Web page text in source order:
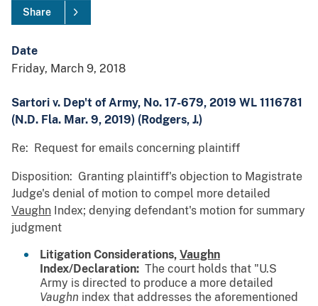
Share
Date
Friday, March 9, 2018
Sartori v. Dep't of Army, No. 17-679, 2019 WL 1116781
(N.D. Fla. Mar. 9, 2019) (Rodgers, J.)
Re: Request for emails concerning plaintiff
Disposition: Granting plaintiff's objection to Magistrate
Judge's denial of motion to compel more detailed
Vaughn Index; denying defendant's motion for summary
judgment
Litigation Considerations, Vaughn
Index/Declaration: The court holds that "U.S
Army is directed to produce a more detailed
Vaughn index that addresses the aforementioned